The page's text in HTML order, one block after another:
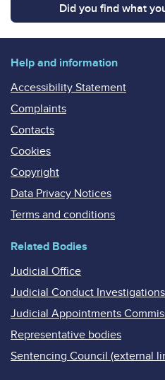
Did you find what
Help and information
Accessibility Statement
Complaints
Contacts
Cookies
Copyright
Data Privacy Notices
Terms and conditions
Related Bodies
Judicial Office
Judicial Conduct
Judicial Appointments
Representative bodies
Sentencing Council (external